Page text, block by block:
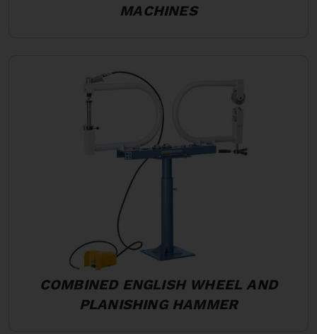
MACHINES
COMBINED ENGLISH WHEEL AND
PLANISHING HAMMER